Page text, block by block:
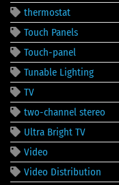
thermostat
Touch Panels
Touch-panel
Tunable Lighting
TV
two-channel stereo
Ultra Bright TV
Video
Video Distribution